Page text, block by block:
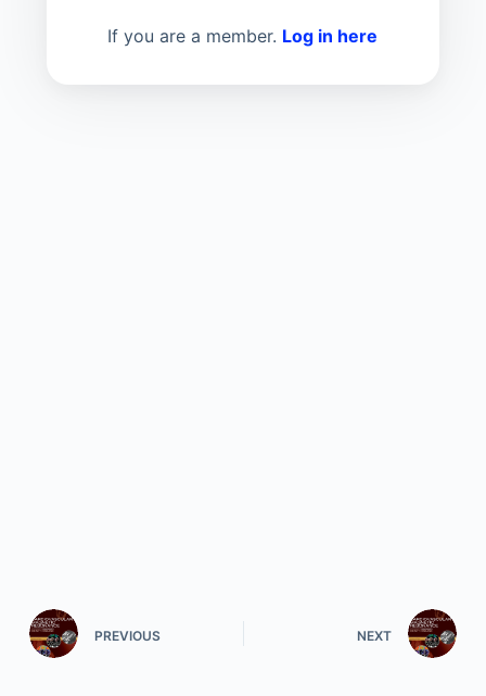
If you are a member. Log in here
PREVIOUS NEXT